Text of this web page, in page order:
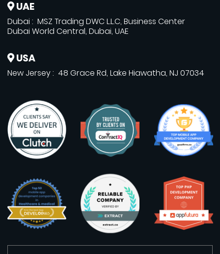
UAE
Dubai : MSZ Trading DWC L.L.C, Business Center
Dubai World Central, Dubai, UAE
USA
New Jersey : 48 Grace Rd, Lake Hiawatha, NJ 07034